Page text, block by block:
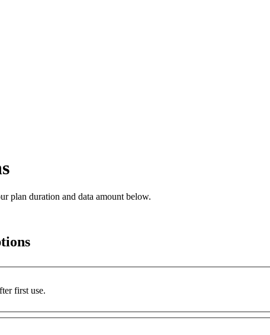
plan duration and data amount below.
first use.